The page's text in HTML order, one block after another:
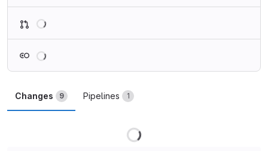
Changes 9 Pipelines 1